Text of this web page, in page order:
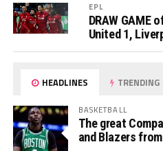
EPL
DRAW GAME
United 1,
HEADLINES TRENDING
BASKETBALL
The great
and Blazers